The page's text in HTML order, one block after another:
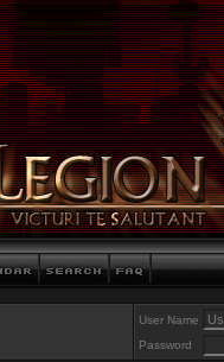
User Name
Password